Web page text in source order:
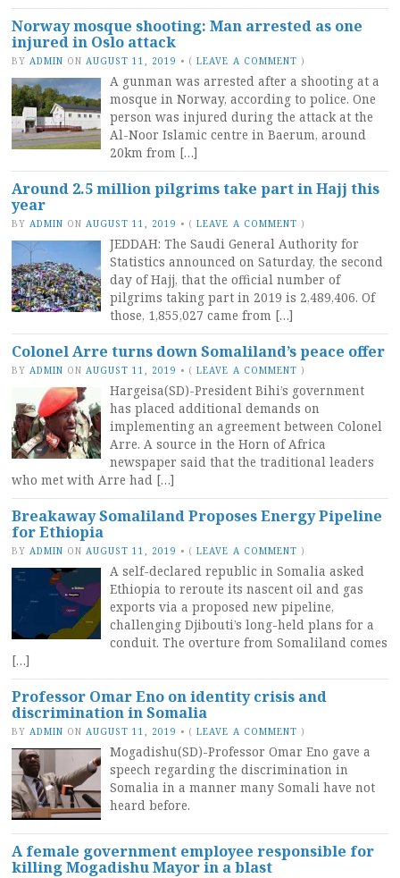
Norway mosque shooting: Man arrested as one
injured in Oslo attack
BY ADMIN ON AUGUST 11, 2019 • (LEAVE A COMMENT )
A gunman was arrested after a shooting at a
mosque in Norway, according to police. One
person was injured during the attack at the
Al-Noor Islamic centre in Baerum, around
20km from […]
Around 2.5 million pilgrims take part in Hajj this
year
BY ADMIN ON AUGUST 11, 2019 • (LEAVE A COMMENT )
JEDDAH: The Saudi General Authority for
Statistics announced on Saturday, the second
day of Hajj, that the official number of
pilgrims taking part in 2019 is 2,489,406. Of
those, 1,855,027 came from […]
Colonel Arre turns down Somaliland’s peace offer
BY ADMIN ON AUGUST 11, 2019 • (LEAVE A COMMENT )
Hargeisa(SD)-President Bihi’s government
has placed additional demands on
implementing an agreement between Colonel
Arre. A source in the Horn of Africa
newspaper said that the traditional leaders
who met with Arre had […]
Breakaway Somaliland Proposes Energy Pipeline
for Ethiopia
BY ADMIN ON AUGUST 11, 2019 • (LEAVE A COMMENT )
A self-declared republic in Somalia asked
Ethiopia to reroute its nascent oil and gas
exports via a proposed new pipeline,
challenging Djibouti’s long-held plans for a
conduit. The overture from Somaliland comes
[…]
Professor Omar Eno on identity crisis and
discrimination in Somalia
BY ADMIN ON AUGUST 11, 2019 • (LEAVE A COMMENT )
Mogadishu(SD)-Professor Omar Eno gave a
speech regarding the discrimination in
Somalia in a manner many Somali have not
heard before.
A female government employee responsible for
killing Mogadishu Mayor in a blast